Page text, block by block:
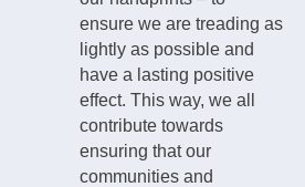
ensure we are treading as
lightly as possible and
have a lasting positive
effect. This way, we all
contribute towards
ensuring that our
communities and